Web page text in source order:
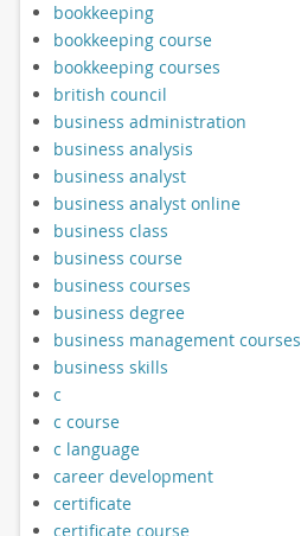
bookkeeping
bookkeeping course
bookkeeping courses
british council
business administration
business analysis
business analyst
business analyst online
business class
business course
business courses
business degree
business management courses
business skills
c
c course
c language
career development
certificate
certificate course